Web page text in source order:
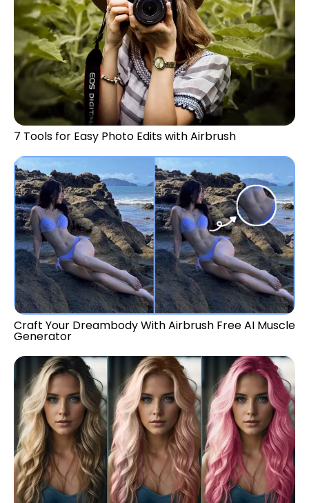
7 Tools for Easy Photo Edits with Airbrush
Craft Your Dreambody With Airbrush Free AI Muscle
Generator